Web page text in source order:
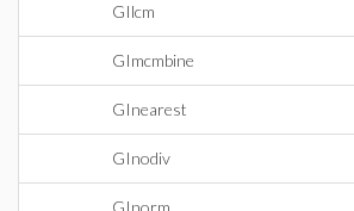
GIlcm
GImcmbine
GInearest
GInodiv
GInorm